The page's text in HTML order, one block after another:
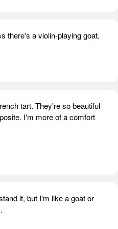
there's a violin-playing goat.
tart. They're so beautiful
I'm more of a comfort
it, but I'm like a goat or